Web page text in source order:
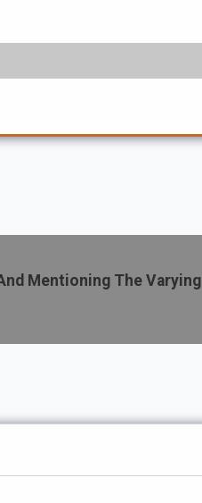
Mentioning The Varying